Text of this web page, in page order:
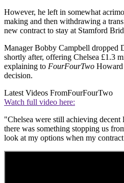
However, he left in somewhat
making and then withdrawing a
new contract to stay at Stamford
Manager Bobby Campbell dropped
shortly after, offering Chelsea £1.3
explaining to FourFourTwo
decision.
Latest Videos FromFourFourTwo
Watch full video here:
"Chelsea were still achieving
there was something stopping us
look at my options when my